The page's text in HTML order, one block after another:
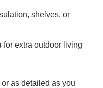
shelves, or
for extra outdoor living
as detailed as you